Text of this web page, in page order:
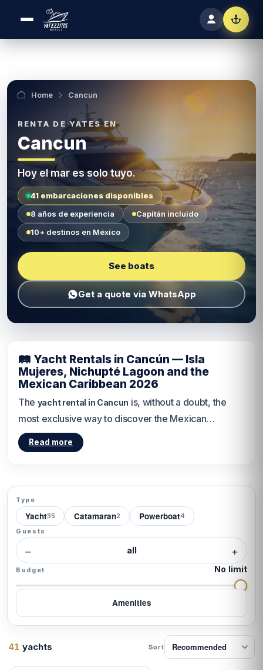
Home Cancun
Cancun
Hoy el mar es solo tuyo.
41 embarcaciones disponibles
8 años de experiencia
Capitán incluido
10+ destinos en México
See boats
Get a quote via WhatsApp
🛤 Yacht Rentals in Cancún — Isla
Mujeres, Nichupté Lagoon and the
Mexican Caribbean 2026
The yacht rental in Cancun is, without a doubt, the
most exclusive way to discover the Mexican
Caribbean. From setting sail toward the turquoise
waters ofWomen Island
yacht departure from Cancún is an adventure
designed just for you. According to the
Cancún, this city welcomes more than 6 million
tourists a year, making it one of the most visited
destinations in the world. Yet most of them never see
it from the sea. InYatezzitos Mexico, we change
that: certified captain, all-inclusive, and the freedom
Read more
Type
Yacht35 Catamaran2 Powerboat4
Guests
− all +
Budget No limit
Amenities
41 yachts Sort